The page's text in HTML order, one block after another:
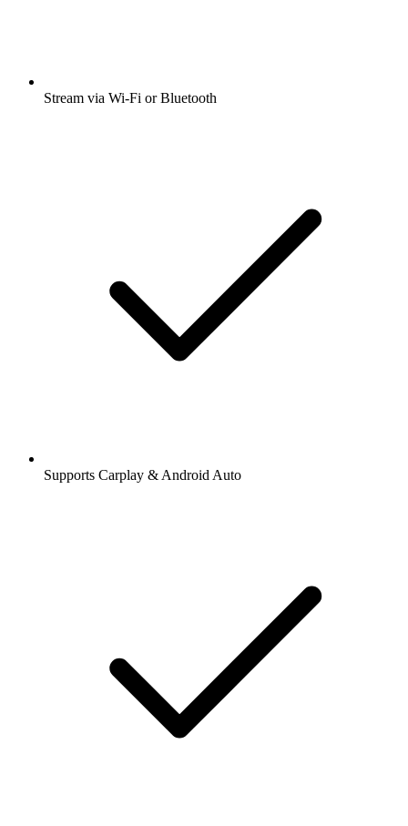
Stream via Wi-Fi or Bluetooth
Supports Carplay & Android Auto